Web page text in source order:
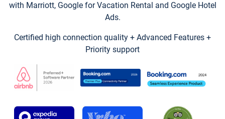
with Marriott, Google for Vacation Rental and Google Hotel
Ads.
Certified high connection quality + Advanced Features +
Priority support